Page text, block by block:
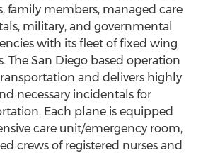
family members, managed care
military, and governmental
with its fleet of fixed wing
The San Diego based operation
and delivers highly
necessary incidentals for
Each plane is equipped
care unit/emergency room,
crews of registered nurses and